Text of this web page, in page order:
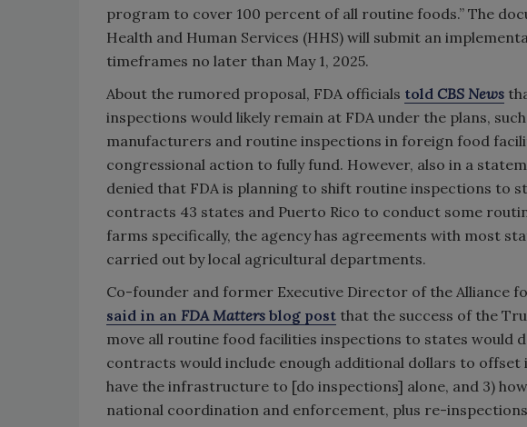
program to cover 100 percent of all routine foods.” The
Health and Human Services (HHS) will submit an
timeframes no later than May 1, 2025.
About the rumored proposal, FDA officials told CBS News
inspections would likely remain at FDA under the plans,
manufacturers and routine inspections in foreign food
congressional action to fully fund. However, also in a
denied that FDA is planning to shift routine inspections to
contracts 43 states and Puerto Rico to conduct some
farms specifically, the agency has agreements with most
carried out by local agricultural departments.
Co-founder and former Executive Director of the Alliance
said in an FDA Matters blog post that the success of the
move all routine food facilities inspections to states would
contracts would include enough additional dollars to offset
have the infrastructure to [do inspections] alone, and 3)
national coordination and enforcement, plus re-